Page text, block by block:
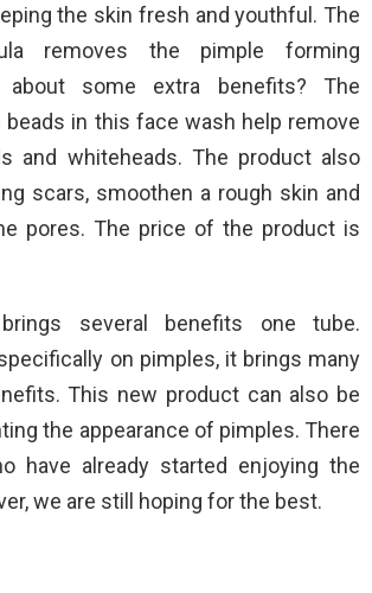
the skin fresh and youthful. The
removes the pimple forming
about some extra benefits? The
beads in this face wash help remove
and whiteheads. The product also
scars, smoothen a rough skin and
pores. The price of the product is
several benefits one tube.
on pimples, it brings many
This new product can also be
the appearance of pimples. There
have already started enjoying the
we are still hoping for the best.